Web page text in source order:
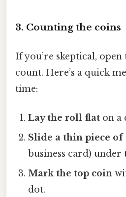
3. Counting the coins
If you’re skeptical,
count. Here’s a quick
time:
Lay the roll flat on a
Slide a thin piece of
business card) under
Mark the top coin
dot.